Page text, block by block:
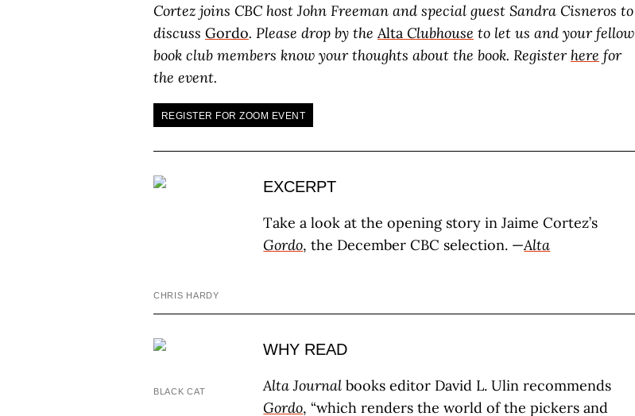
Cortez joins CBC host John Freeman and special guest Sandra Cisneros to
discuss Gordo. Please drop by the Alta Clubhouse to let us and your fellow
book club members know your thoughts about the book. Register here for
the event.
REGISTER FOR ZOOM EVENT
CHRIS HARDY
EXCERPT
Take a look at the opening story in Jaime Cortez’s
Gordo, the December CBC selection. —Alta
BLACK CAT
WHY READ
Alta Journal books editor David L. Ulin recommends
Gordo, “which renders the world of the pickers and